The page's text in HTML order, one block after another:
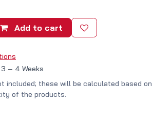
Add to cart
– 4 Weeks
included; these will be calculated based on
of the products.